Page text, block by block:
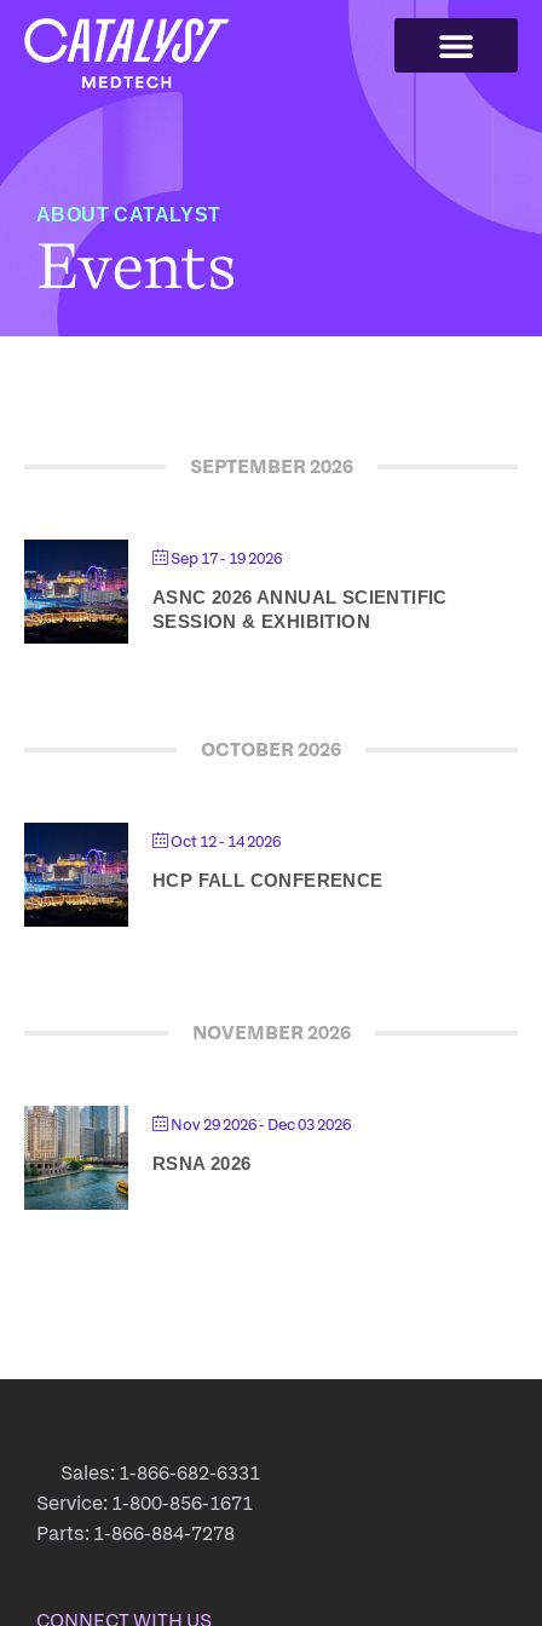
ABOUT CATALYST
Events
SEPTEMBER 2026
Sep 17 - 19 2026
ASNC 2026 ANNUAL SCIENTIFIC
SESSION & EXHIBITION
OCTOBER 2026
Oct 12 - 14 2026
HCP FALL CONFERENCE
NOVEMBER 2026
Nov 29 2026- Dec 03 2026
RSNA 2026
Sales: 1-866-682-6331
Service: 1-800-856-1671
Parts: 1-866-884-7278
CONNECT WITH US